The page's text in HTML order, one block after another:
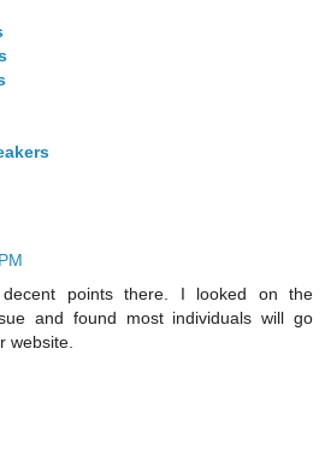
points there. I looked on the
and found most individuals will go
website.